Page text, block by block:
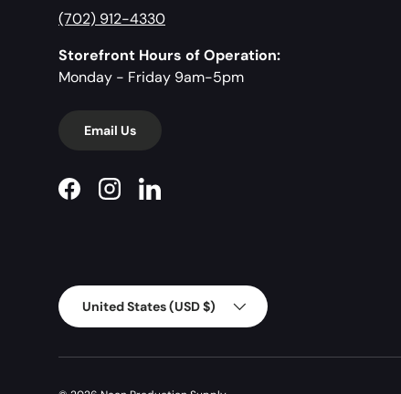
(702) 912-4330
Storefront Hours of Operation:
Monday - Friday 9am-5pm
Email Us
FacebookInstagramLinkedIn
Country/Region
United States (USD $)